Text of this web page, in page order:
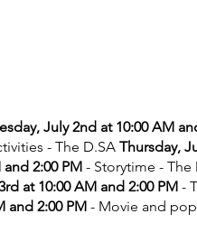
July 2nd at 10:00 AM
- The D.SA Thursday,
2:00 PM- Storytime - The
at 10:00 AM and 2:00 PM-
and 2:00 PM- Movie and